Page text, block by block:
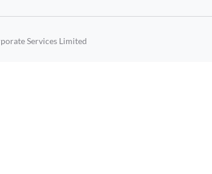
Services Limited